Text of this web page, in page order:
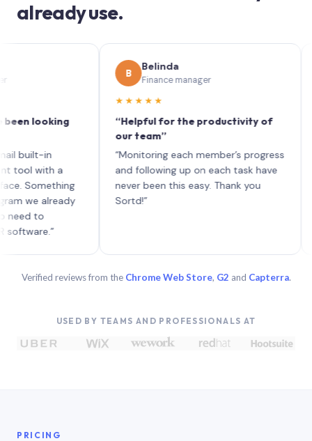
already use.
looking
in
with a
already
to
Belinda
Finance manager
★★★★★
“Helpful for the productivity of
our team”
“Monitoring each member’s progress
and following up on each task have
never been this easy. Thank you
Sortd!”
Verified reviews from the Chrome Web Store, G2 and Capterra.
USED BY TEAMS AND PROFESSIONALS AT
PRICING